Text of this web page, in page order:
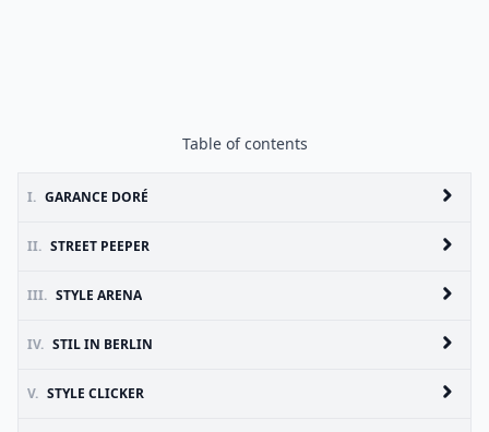
Table of contents
I. GARANCE DORÉ
II. STREET PEEPER
III. STYLE ARENA
IV. STIL IN BERLIN
V. STYLE CLICKER